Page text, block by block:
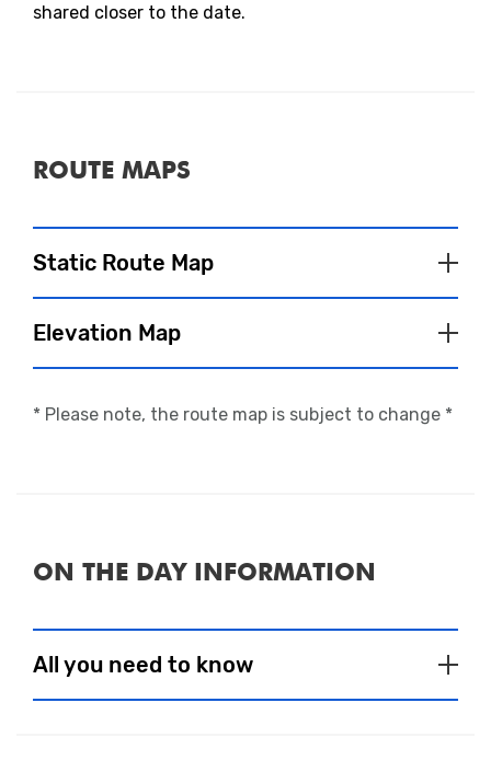
shared closer to the date.
ROUTE MAPS
Static Route Map
Elevation Map
* Please note, the route map is subject to change *
ON THE DAY INFORMATION
All you need to know